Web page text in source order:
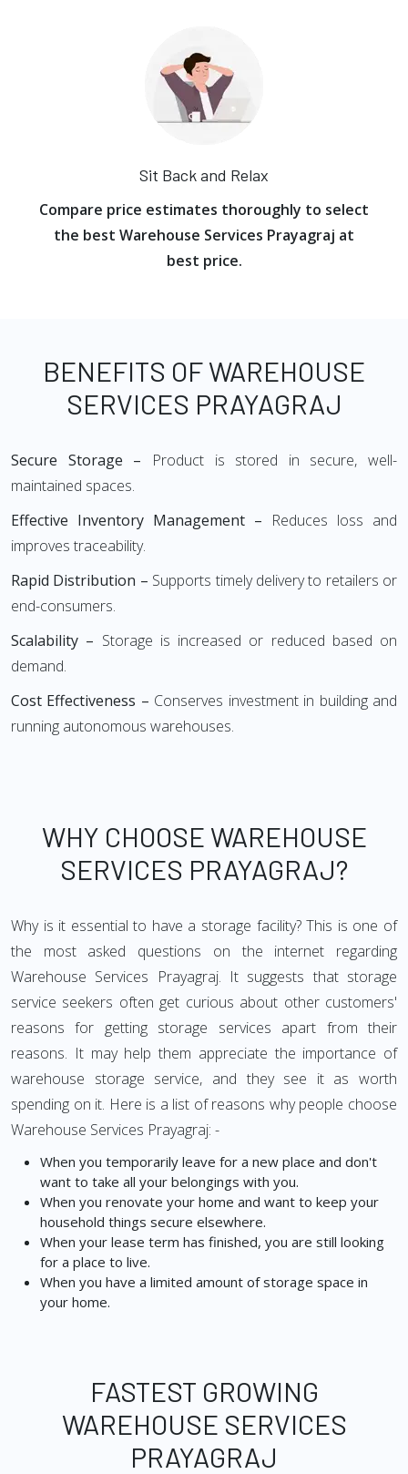
Sit Back and Relax
Compare price estimates thoroughly to select
the best Warehouse Services Prayagraj at
best price.
BENEFITS OF WAREHOUSE
SERVICES PRAYAGRAJ
Secure Storage – Product is stored in secure, well-
maintained spaces.
Effective Inventory Management – Reduces loss and
improves traceability.
Rapid Distribution – Supports timely delivery to retailers or
end-consumers.
Scalability – Storage is increased or reduced based on
demand.
Cost Effectiveness – Conserves investment in building and
running autonomous warehouses.
WHY CHOOSE WAREHOUSE
SERVICES PRAYAGRAJ?
Why is it essential to have a storage facility? This is one of
the most asked questions on the internet regarding
Warehouse Services Prayagraj. It suggests that storage
service seekers often get curious about other customers'
reasons for getting storage services apart from their
reasons. It may help them appreciate the importance of
warehouse storage service, and they see it as worth
spending on it. Here is a list of reasons why people choose
Warehouse Services Prayagraj: -
When you temporarily leave for a new place and don't
want to take all your belongings with you.
When you renovate your home and want to keep your
household things secure elsewhere.
When your lease term has finished, you are still looking
for a place to live.
When you have a limited amount of storage space in
your home.
FASTEST GROWING
WAREHOUSE SERVICES
PRAYAGRAJ